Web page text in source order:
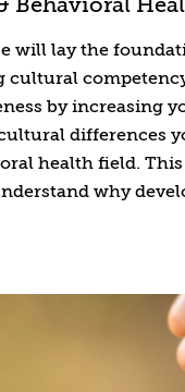
will lay the
cultural
by increasing
differences
health field.
why
is essential and
the
with clients
responsive